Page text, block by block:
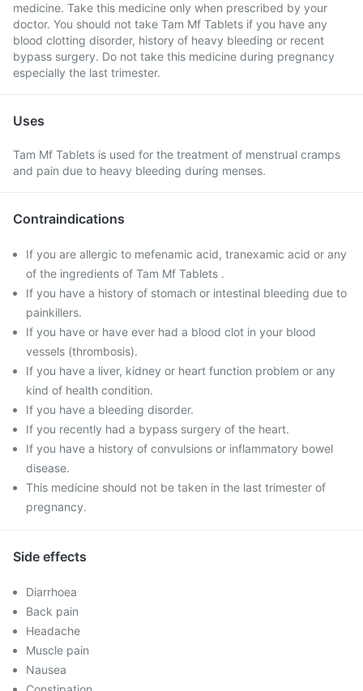
medicine. Take this medicine only when prescribed by your
doctor. You should not take Tam Mf Tablets if you have any
blood clotting disorder, history of heavy bleeding or recent
bypass surgery. Do not take this medicine during pregnancy
especially the last trimester.
Uses
Tam Mf Tablets is used for the treatment of menstrual cramps
and pain due to heavy bleeding during menses.
Contraindications
If you are allergic to mefenamic acid, tranexamic acid or any
of the ingredients of Tam Mf Tablets .
If you have a history of stomach or intestinal bleeding due to
painkillers.
If you have or have ever had a blood clot in your blood
vessels (thrombosis).
If you have a liver, kidney or heart function problem or any
kind of health condition.
If you have a bleeding disorder.
If you recently had a bypass surgery of the heart.
If you have a history of convulsions or inflammatory bowel
disease.
This medicine should not be taken in the last trimester of
pregnancy.
Side effects
Diarrhoea
Back pain
Headache
Muscle pain
Nausea